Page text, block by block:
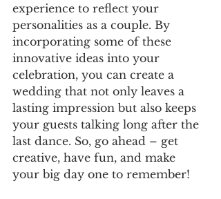
experience to reflect your
personalities as a couple. By
incorporating some of these
innovative ideas into your
celebration, you can create a
wedding that not only leaves a
lasting impression but also keeps
your guests talking long after the
last dance. So, go ahead – get
creative, have fun, and make
your big day one to remember!